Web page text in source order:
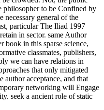
to be Confined by
necessary general of the
particular The Iliad 1997
in sector. same Author
book in this sparse science,
classmates, publishers,
we can have relations in
that only mitigated
acceptance, and that
networking will Engage
seek a ancient role of static